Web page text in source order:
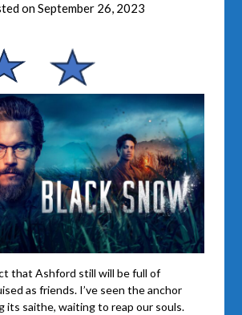
onSeptember 26, 2023
that Ashford still will be full of
as friends. I’ve seen the anchor
its saithe, waiting to reap our souls.